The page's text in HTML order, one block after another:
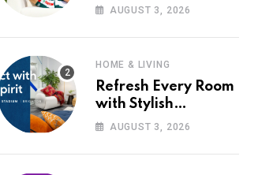
into Your Home with
AUGUST 3, 2026
HOME & LIVING
Refresh Every Room
with Stylish
Furniture and Décor
AUGUST 3, 2026